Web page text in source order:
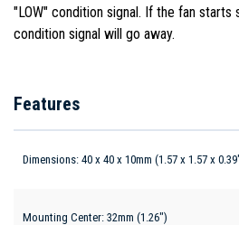
"LOW" condition signal. If the fan starts
condition signal will go away.
Features
Dimensions: 40 x 40 x 10mm (1.57 x 1.57 x
Mounting Center: 32mm (1.26")